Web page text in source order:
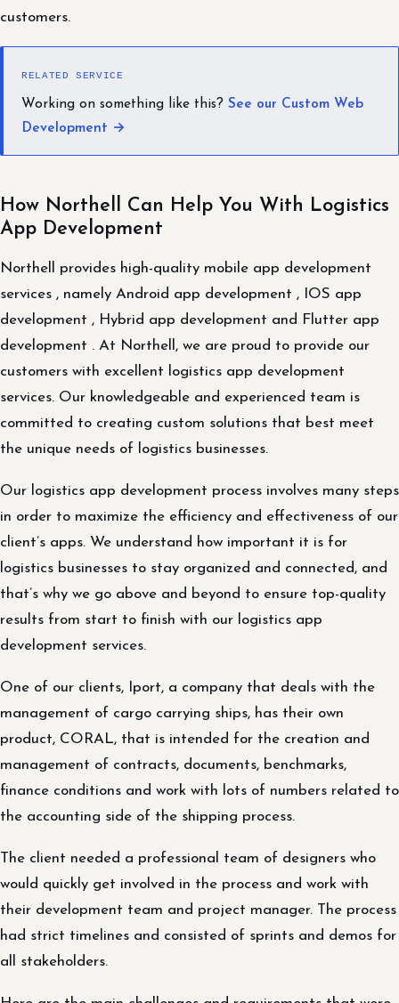
customers.
RELATED SERVICE
Working on something like this? See our Custom Web
Development →
How Northell Can Help You With Logistics
App Development
Northell provides high-quality mobile app development
services , namely Android app development , IOS app
development , Hybrid app development and Flutter app
development . At Northell, we are proud to provide our
customers with excellent logistics app development
services. Our knowledgeable and experienced team is
committed to creating custom solutions that best meet
the unique needs of logistics businesses.
Our logistics app development process involves many steps
in order to maximize the efficiency and effectiveness of our
client’s apps. We understand how important it is for
logistics businesses to stay organized and connected, and
that’s why we go above and beyond to ensure top-quality
results from start to finish with our logistics app
development services.
One of our clients, Iport, a company that deals with the
management of cargo carrying ships, has their own
product, CORAL, that is intended for the creation and
management of contracts, documents, benchmarks,
finance conditions and work with lots of numbers related to
the accounting side of the shipping process.
The client needed a professional team of designers who
would quickly get involved in the process and work with
their development team and project manager. The process
had strict timelines and consisted of sprints and demos for
all stakeholders.